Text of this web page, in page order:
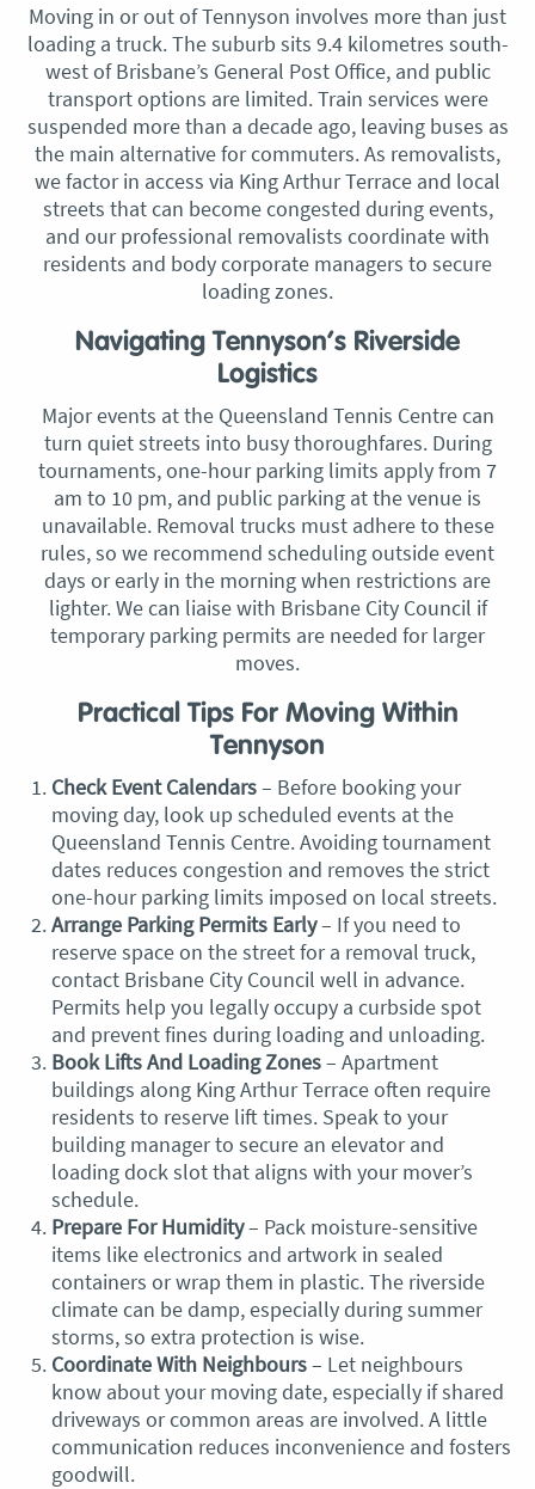
Moving in or out of Tennyson involves more than just
loading a truck. The suburb sits 9.4 kilometres south-
west of Brisbane’s General Post Office, and public
transport options are limited. Train services were
suspended more than a decade ago, leaving buses as
the main alternative for commuters. As removalists,
we factor in access via King Arthur Terrace and local
streets that can become congested during events,
and our professional removalists coordinate with
residents and body corporate managers to secure
loading zones.
Navigating Tennyson’s Riverside
Logistics
Major events at the Queensland Tennis Centre can
turn quiet streets into busy thoroughfares. During
tournaments, one-hour parking limits apply from 7
am to 10 pm, and public parking at the venue is
unavailable. Removal trucks must adhere to these
rules, so we recommend scheduling outside event
days or early in the morning when restrictions are
lighter. We can liaise with Brisbane City Council if
temporary parking permits are needed for larger
moves.
Practical Tips For Moving Within
Tennyson
Check Event Calendars– Before booking your
moving day, look up scheduled events at the
Queensland Tennis Centre. Avoiding tournament
dates reduces congestion and removes the strict
one-hour parking limits imposed on local streets.
Arrange Parking Permits Early– If you need to
reserve space on the street for a removal truck,
contact Brisbane City Council well in advance.
Permits help you legally occupy a curbside spot
and prevent fines during loading and unloading.
Book Lifts And Loading Zones– Apartment
buildings along King Arthur Terrace often require
residents to reserve lift times. Speak to your
building manager to secure an elevator and
loading dock slot that aligns with your mover’s
schedule.
Prepare For Humidity– Pack moisture-sensitive
items like electronics and artwork in sealed
containers or wrap them in plastic. The riverside
climate can be damp, especially during summer
storms, so extra protection is wise.
Coordinate With Neighbours– Let neighbours
know about your moving date, especially if shared
driveways or common areas are involved. A little
communication reduces inconvenience and fosters
goodwill.